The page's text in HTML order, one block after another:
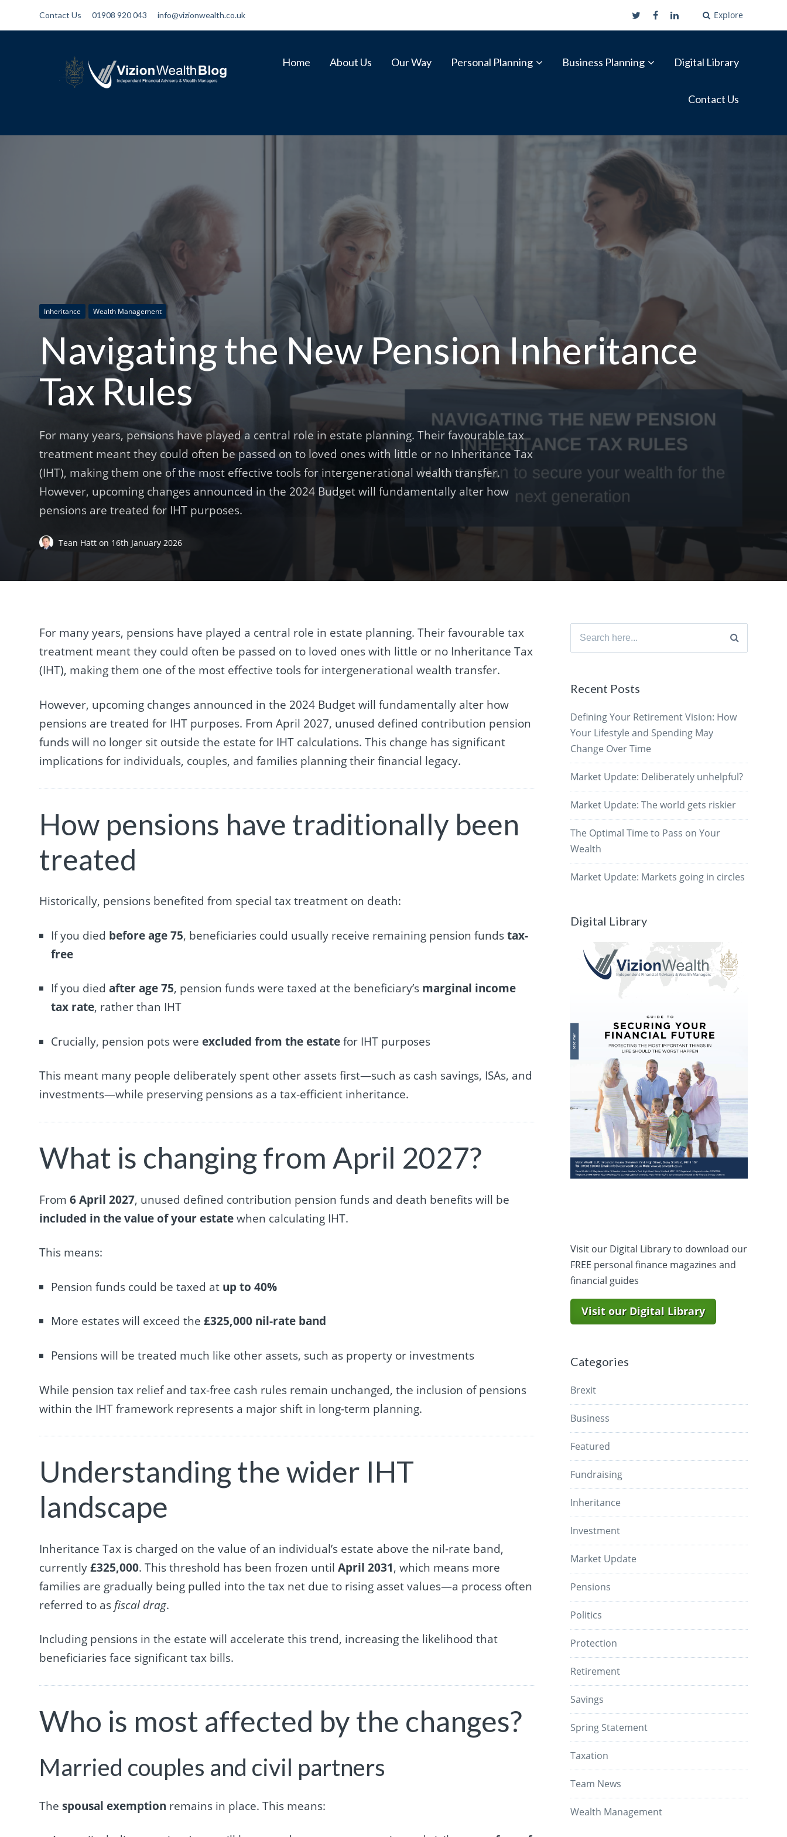
Contact Us 01908 920 043 info@vizionwealth.co.uk Explore
Independant Financial Advisers and
Home About Us Our Way Personal Planning Business Planning Digital Library
Contact Us
Inheritance Wealth Management
Navigating the New Pension Inheritance
Tax Rules
For many years, pensions have played a central role in estate planning. Their favourable tax
treatment meant they could often be passed on to loved ones with little or no Inheritance Tax
(IHT), making them one of the most effective tools for intergenerational wealth transfer.
However, upcoming changes announced in the 2024 Budget will fundamentally alter how
pensions are treated for IHT purposes.
Tean Hatton 16th January 2026
For many years, pensions have played a central role in estate planning. Their favourable tax
treatment meant they could often be passed on to loved ones with little or no Inheritance Tax
(IHT), making them one of the most effective tools for intergenerational wealth transfer.
However, upcoming changes announced in the 2024 Budget will fundamentally alter how
pensions are treated for IHT purposes. From April 2027, unused defined contribution pension
funds will no longer sit outside the estate for IHT calculations. This change has significant
implications for individuals, couples, and families planning their financial legacy.
How pensions have traditionally been
treated
Historically, pensions benefited from special tax treatment on death:
If you died before age 75, beneficiaries could usually receive remaining pension fundstax-
free
If you diedafter age 75, pension funds were taxed at the beneficiary’s marginal income
tax rate, rather than IHT
Crucially, pension pots wereexcluded from the estatefor IHT purposes
This meant many people deliberately spent other assets first—such as cash savings, ISAs, and
investments—while preserving pensions as a tax-efficient inheritance.
What is changing from April 2027?
From6 April 2027, unused defined contribution pension funds and death benefits will be
included in the value of your estatewhen calculating IHT.
This means:
Pension funds could be taxed at up to 40%
More estates will exceed the£325,000 nil-rate band
Pensions will be treated much like other assets, such as property or investments
While pension tax relief and tax-free cash rules remain unchanged, the inclusion of pensions
within the IHT framework represents a major shift in long-term planning.
Understanding the wider IHT
landscape
Inheritance Tax is charged on the value of an individual’s estate above the nil-rate band,
currently£325,000. This threshold has been frozen untilApril 2031, which means more
families are gradually being pulled into the tax net due to rising asset values—a process often
referred to as fiscal drag.
Including pensions in the estate will accelerate this trend, increasing the likelihood that
beneficiaries face significant tax bills.
Who is most affected by the changes?
Married couples and civil partners
Thespousal exemption remains in place. This means:
Search
Recent Posts
Defining Your Retirement Vision: How
Your Lifestyle and Spending May
Change Over Time
Market Update: Deliberately unhelpful?
Market Update: The world gets riskier
The Optimal Time to Pass on Your
Wealth
Market Update: Markets going in circles
Digital Library
Visit our Digital Library to download our
FREE personal finance magazines and
financial guides
Visit our Digital Library
Categories
Brexit
Business
Featured
Fundraising
Inheritance
Investment
Market Update
Pensions
Politics
Protection
Retirement
Savings
Spring Statement
Taxation
Team News
Wealth Management